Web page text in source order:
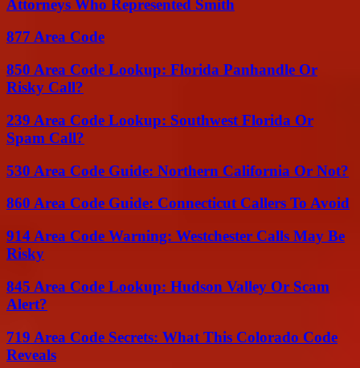
Attorneys Who Represented Smith
877 Area Code
850 Area Code Lookup: Florida Panhandle Or
Risky Call?
239 Area Code Lookup: Southwest Florida Or
Spam Call?
530 Area Code Guide: Northern California Or Not?
860 Area Code Guide: Connecticut Callers To Avoid
914 Area Code Warning: Westchester Calls May Be
Risky
845 Area Code Lookup: Hudson Valley Or Scam
Alert?
719 Area Code Secrets: What This Colorado Code
Reveals